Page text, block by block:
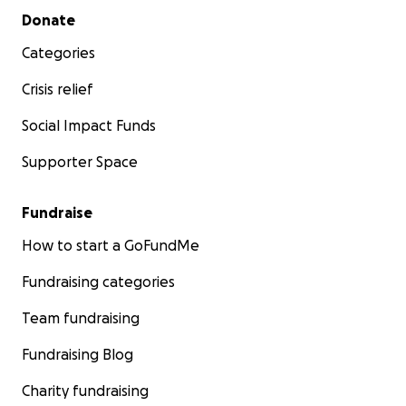
Secondary menu
Donate
Categories
Crisis relief
Social Impact Funds
Supporter Space
Fundraise
How to start a GoFundMe
Fundraising categories
Team fundraising
Fundraising Blog
Charity fundraising